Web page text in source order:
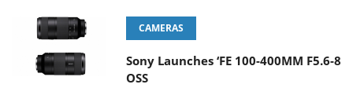
CAMERAS
Sony Launches ‘FE 100-400MM F5.6-8
OSS